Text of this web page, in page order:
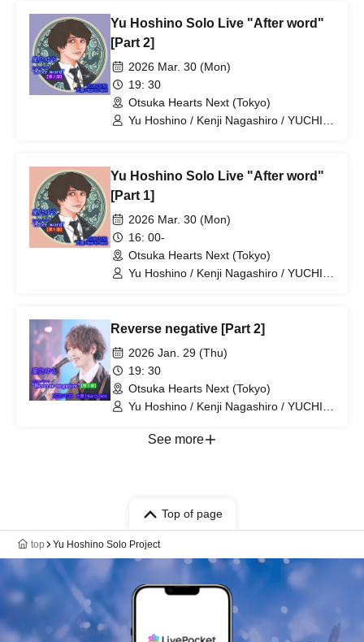
Yu Hoshino Solo Live "After word"
[Part 2]
2026 Mar. 30 (Mon)
19: 30
Otsuka Hearts Next (Tokyo)
Yu Hoshino / Kenji Nagashiro / YUCHI /
Yu Hoshino Solo Live "After word"
[Part 1]
2026 Mar. 30 (Mon)
16: 00-
Otsuka Hearts Next (Tokyo)
Yu Hoshino / Kenji Nagashiro / YUCHI /
Reverse negative [Part 2]
2026 Jan. 29 (Thu)
19: 30
Otsuka Hearts Next (Tokyo)
Yu Hoshino / Kenji Nagashiro / YUCHI /
See more
Top of page
top Yu Hoshino Solo Project